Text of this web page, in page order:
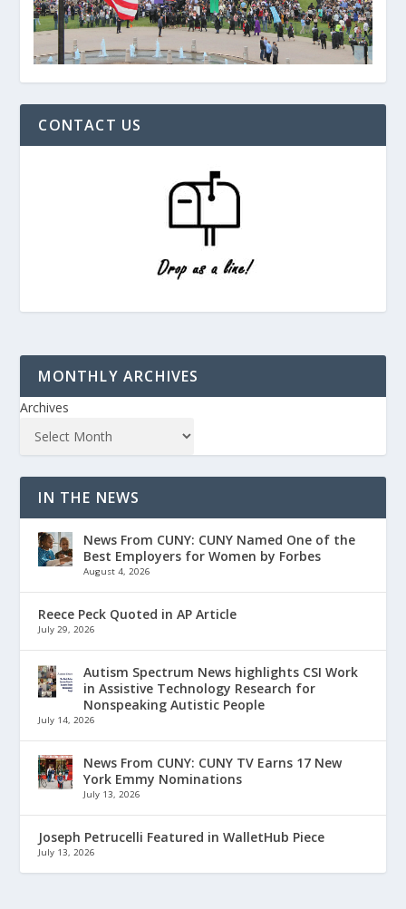
CONTACT US
MONTHLY ARCHIVES
Archives
IN THE NEWS
News From CUNY: CUNY Named One of the
Best Employers for Women by Forbes
August 4, 2026
Reece Peck Quoted in AP Article
July 29, 2026
Autism Spectrum News highlights CSI Work
in Assistive Technology Research for
Nonspeaking Autistic People
July 14, 2026
News From CUNY: CUNY TV Earns 17 New
York Emmy Nominations
July 13, 2026
Joseph Petrucelli Featured in WalletHub Piece
July 13, 2026